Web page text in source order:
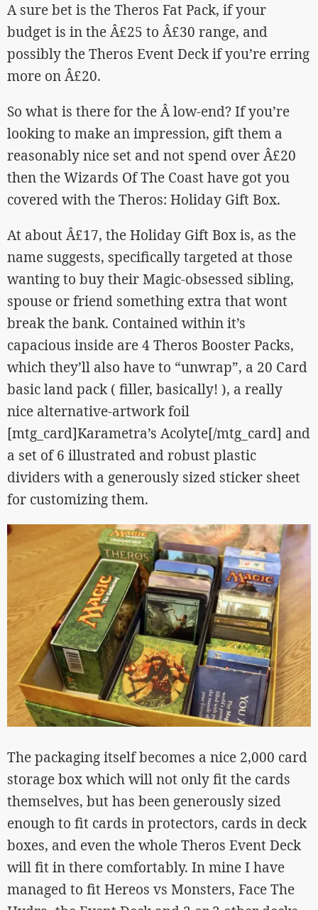
A sure bet is the Theros Fat Pack, if your
budget is in the Â£25 to Â£30 range, and
possibly the Theros Event Deck if you’re erring
more on Â£20.
So what is there for the Â low-end? If you’re
looking to make an impression, gift them a
reasonably nice set and not spend over Â£20
then the Wizards Of The Coast have got you
covered with the Theros: Holiday Gift Box.
At about Â£17, the Holiday Gift Box is, as the
name suggests, specifically targeted at those
wanting to buy their Magic-obsessed sibling,
spouse or friend something extra that wont
break the bank. Contained within it’s
capacious inside are 4 Theros Booster Packs,
which they’ll also have to “unwrap”, a 20 Card
basic land pack ( filler, basically! ), a really
nice alternative-artwork foil
[mtg_card]Karametra’s Acolyte[/mtg_card] and
a set of 6 illustrated and robust plastic
dividers with a generously sized sticker sheet
for customizing them.
The packaging itself becomes a nice 2,000 card
storage box which will not only fit the cards
themselves, but has been generously sized
enough to fit cards in protectors, cards in deck
boxes, and even the whole Theros Event Deck
will fit in there comfortably. In mine I have
managed to fit Hereos vs Monsters, Face The